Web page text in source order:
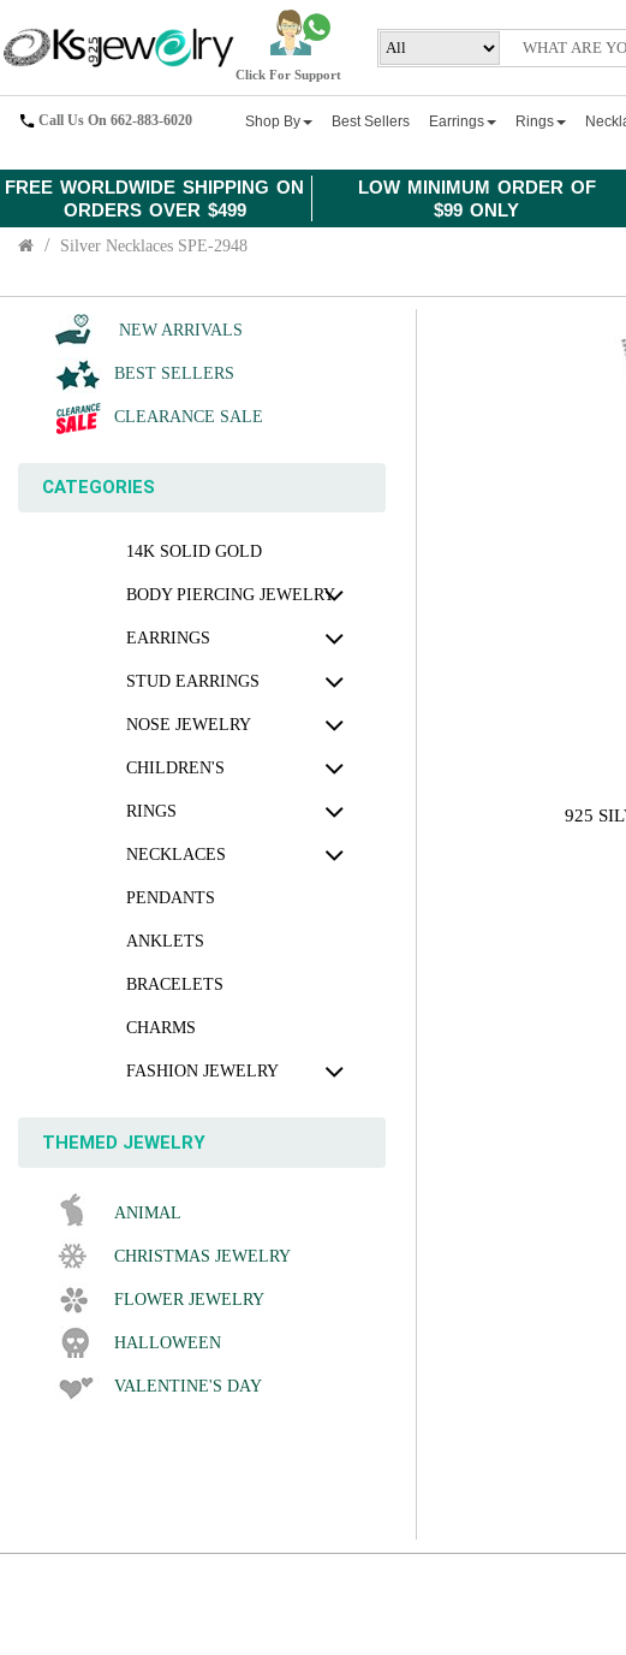
FREE WORLDWIDE SHIPPING ON
ORDERS OVER $499
LOW MINIMUM ORDER OF
$99 ONLY
Click For Support
Call Us On 662-883-6020 Shop By Best Sellers Earrings Rings
Silver Necklaces SPE-2948
NEW ARRIVALS
BEST SELLERS
CLEARANCE SALE
CATEGORIES
14K SOLID GOLD
BODY PIERCING JEWELRY
EARRINGS
STUD EARRINGS
NOSE JEWELRY
CHILDREN'S
RINGS
NECKLACES
PENDANTS
ANKLETS
BRACELETS
CHARMS
FASHION JEWELRY
THEMED JEWELRY
ANIMAL
CHRISTMAS JEWELRY
FLOWER JEWELRY
HALLOWEEN
VALENTINE'S DAY
925